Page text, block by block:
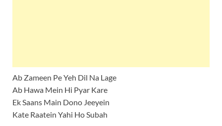
Ab Zameen Pe Yeh Dil Na Lage
Ab Hawa Mein Hi Pyar Kare
Ek Saans Main Dono Jeeyein
Kate Raatein Yahi Ho Subah